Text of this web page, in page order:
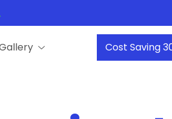
Cost Saving